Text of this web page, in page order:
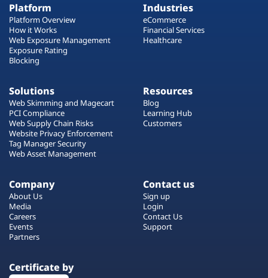
Platform
Platform Overview
How it Works
Web Exposure Management
Exposure Rating
Blocking
Industries
eCommerce
Financial Services
Healthcare
Solutions
Web Skimming and Magecart
PCI Compliance
Web Supply Chain Risks
Website Privacy Enforcement
Tag Manager Security
Web Asset Management
Resources
Blog
Learning Hub
Customers
Company
About Us
Media
Careers
Events
Partners
Contact us
Sign up
Login
Contact Us
Support
Certificate by